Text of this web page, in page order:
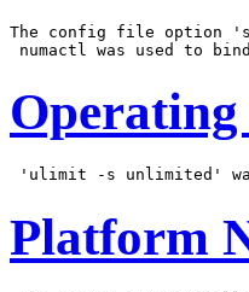
The config file option
Operating
Platform